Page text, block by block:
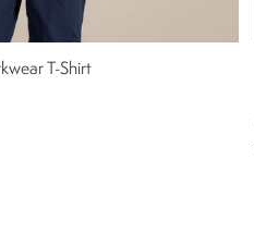
T-Shirt